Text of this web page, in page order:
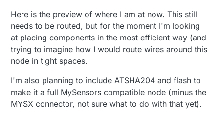
Here is the preview of where I am at now. This still
needs to be routed, but for the moment I'm looking
at placing components in the most efficient way (and
trying to imagine how I would route wires around this
node in tight spaces.
I'm also planning to include ATSHA204 and flash to
make it a full MySensors compatible node (minus the
MYSX connector, not sure what to do with that yet).